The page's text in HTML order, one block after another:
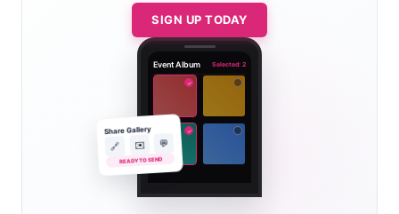
SIGN UP TODAY
Event Album Selected: 2
✓
✓
Share Gallery
🔗 ✉️ 💬
READY TO SEND